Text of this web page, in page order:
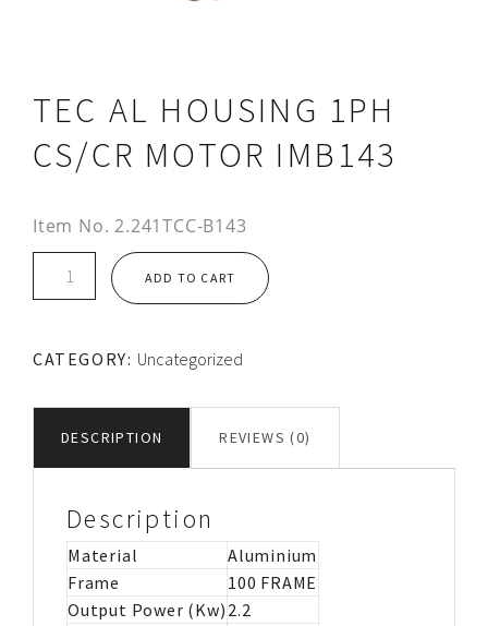
TEC AL HOUSING 1PH
CS/CR MOTOR IMB143
Item No. 2.241TCC-B143
CS/CR
quantity
ADD TO CART
CATEGORY: Uncategorized
DESCRIPTION REVIEWS (0)
Description
Material
Aluminium
Frame
100 FRAME
Output Power (Kw) 2.2